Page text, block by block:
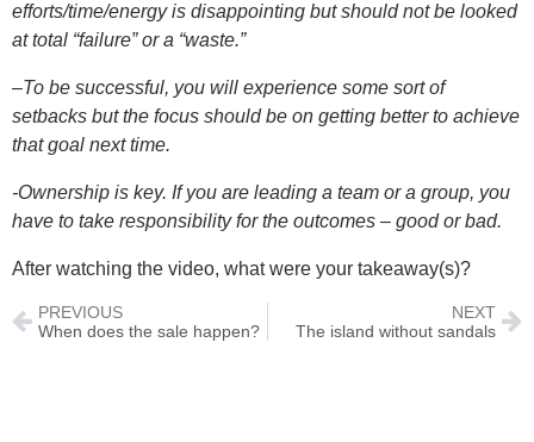
efforts/time/energy is disappointing but should not be looked
at total “failure” or a “waste.”
–To be successful, you will experience some sort of
setbacks but the focus should be on getting better to achieve
that goal next time.
-Ownership is key. If you are leading a team or a group, you
have to take responsibility for the outcomes – good or bad.
After watching the video, what were your takeaway(s)?
PREVIOUS
When does the sale happen?
NEXT
The island without sandals